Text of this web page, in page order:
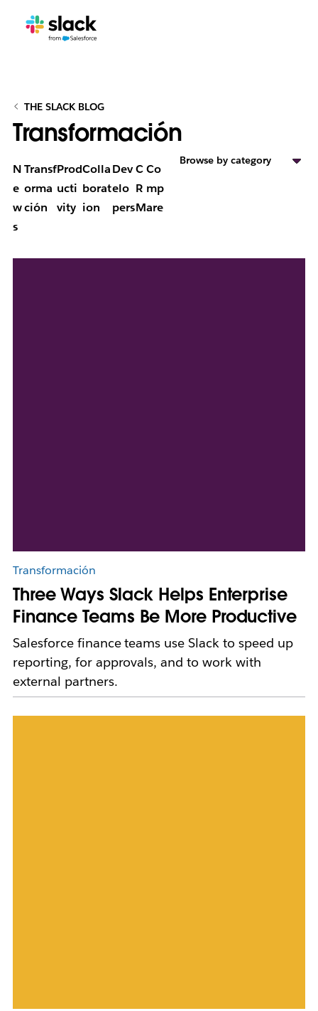
THE SLACK BLOG
Transformación
N
e
w
s
Transf
orma
ción
Prod
ucti
vity
Colla
borat
ion
Dev
elo
pers
C
R
M
Co
mp
are
Browse by category
Transformación
Three Ways Slack Helps Enterprise
Finance Teams Be More Productive
Salesforce finance teams use Slack to speed up
reporting, for approvals, and to work with
external partners.